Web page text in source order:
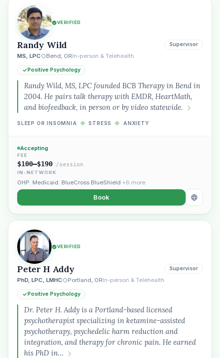
VERIFIED
Randy Wild
MS, LPC Bend, ORIn-person & Telehealth
Supervisor
Positive Psychology
Randy Wild, MS, LPC founded BCB Therapy in Bend in
2004. He pairs talk therapy with EMDR, HeartMath,
and biofeedback, in person or by video statewide.
SLEEP OR INSOMNIA ◆ STRESS ◆ ANXIETY
Accepting
FEE
$100–$190 /session
IN-NETWORK
OHP, Medicaid, BlueCross BlueShield +6 more
Book
VERIFIED
Peter H Addy
PhD, LPC, LMHC Portland, ORIn-person & Telehealth
Supervisor
Positive Psychology
Dr. Peter H. Addy is a Portland-based licensed
psychotherapist specializing in ketamine-assisted
psychotherapy, psychedelic harm reduction and
integration, and therapy for chronic pain. He earned
his PhD in…